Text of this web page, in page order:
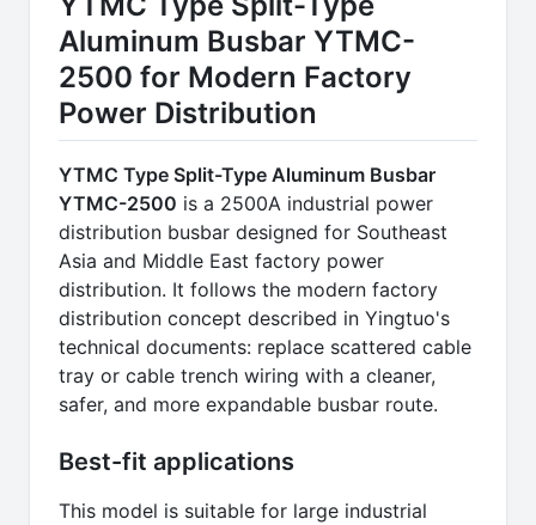
Aluminum Busbar YTMC-
2500 for Modern Factory
Power Distribution
YTMC Type Split-Type Aluminum Busbar
YTMC-2500 is a 2500A industrial power
distribution busbar designed for Southeast
Asia and Middle East factory power
distribution. It follows the modern factory
distribution concept described in Yingtuo's
technical documents: replace scattered cable
tray or cable trench wiring with a cleaner,
safer, and more expandable busbar route.
Best-fit applications
This model is suitable for large industrial